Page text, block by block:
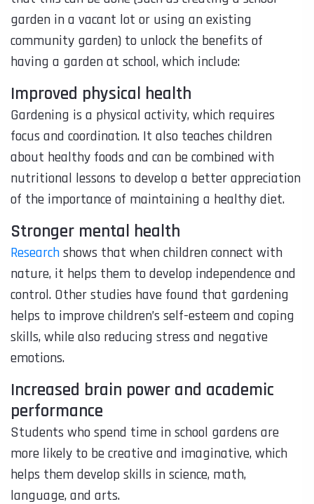
garden in a vacant lot or using an existing
community garden) to unlock the benefits of
having a garden at school, which include:
Improved physical health
Gardening is a physical activity, which requires
focus and coordination. It also teaches children
about healthy foods and can be combined with
nutritional lessons to develop a better appreciation
of the importance of maintaining a healthy diet.
Stronger mental health
Researchshows that when children connect with
nature, it helps them to develop independence and
control. Other studies have found that gardening
helps to improve children’s self-esteem and coping
skills, while also reducing stress and negative
emotions.
Increased brain power and academic
performance
Students who spend time in school gardens are
more likely to be creative and imaginative, which
helps them develop skills in science, math,
language, and arts.